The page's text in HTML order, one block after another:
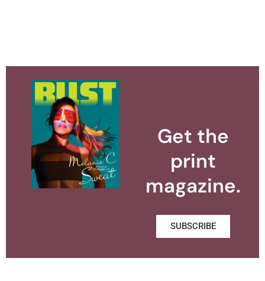
Get the
print
magazine.
SUBSCRIBE